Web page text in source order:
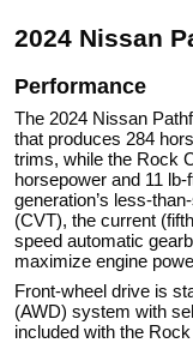
2024 Nissan
Performance
The 2024 Nissan
that produces 284
trims, while the Rock
horsepower and 11
generation’s less-
(CVT), the current
speed automatic
maximize engine
Front-wheel drive is
(AWD) system with
included with the